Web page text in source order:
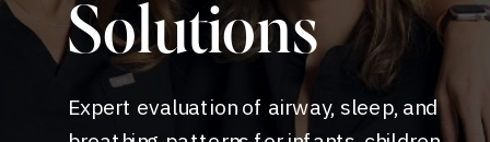
Solutions
Expert evaluation of airway, sleep, and